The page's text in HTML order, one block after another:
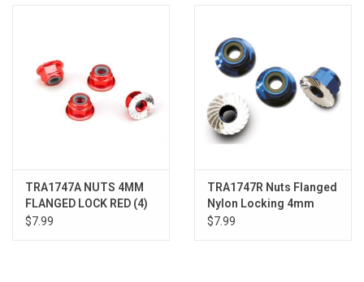
TRA1747A NUTS 4MM
FLANGED LOCK RED (4)
$7.99
TRA1747R Nuts Flanged
Nylon Locking 4mm
Blue (4)
$7.99